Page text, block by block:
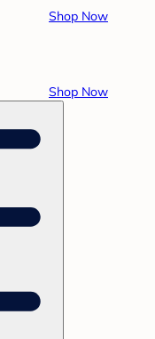
Shop Now
Shop Now